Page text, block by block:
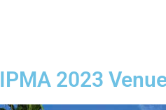
IPMA 2023